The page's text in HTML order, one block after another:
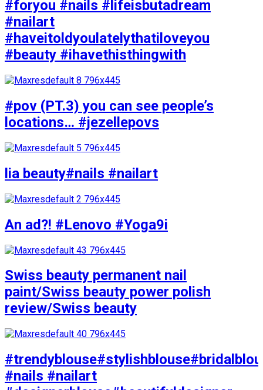
#foryou #nails #lifeisbutadream
#nailart
#haveitoldyoulatelythatiloveyou
#beauty #ihavethisthingwith
#pov (PT.3) you can see people’s
locations… #jezellepovs
lia beauty#nails #nailart
An ad?! #Lenovo #Yoga9i
Swiss beauty permanent nail
paint/Swiss beauty power polish
review/Swiss beauty
#nails #nailart